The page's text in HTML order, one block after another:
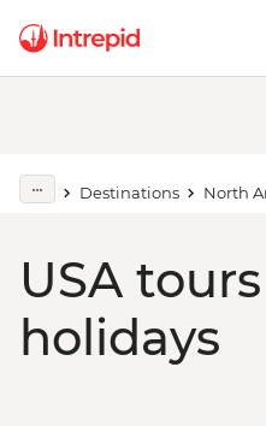
Destinations North
USA
holidays